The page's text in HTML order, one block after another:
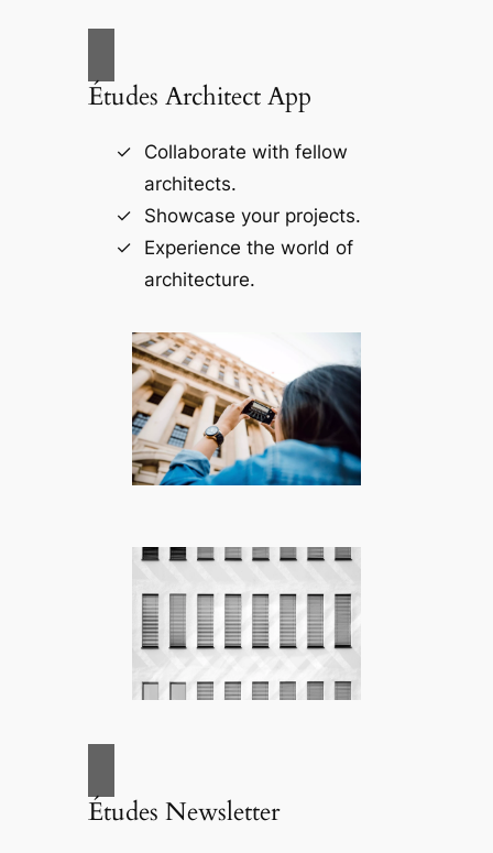
Études Architect App
Collaborate with fellow
architects.
Showcase your projects.
Experience the world of
architecture.
Études Newsletter